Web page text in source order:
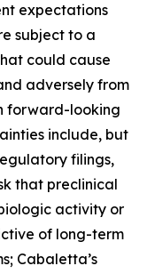
expectations
subject to a
could cause
adversely from
forward-looking
include, but
filings,
that preclinical
activity or
of long-term
Cabaletta’s